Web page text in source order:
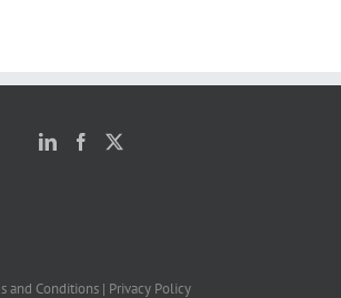
and Conditions | Privacy Policy